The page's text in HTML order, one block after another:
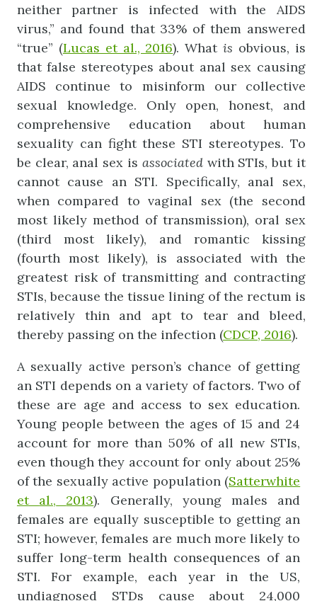
neither partner is infected with the AIDS
virus,” and found that 33% of them answered
“true” (Lucas et al., 2016). Whatis obvious, is
that false stereotypes about anal sex causing
AIDS continue to misinform our collective
sexual knowledge. Only open, honest, and
comprehensive education about human
sexuality can fight these STI stereotypes. To
be clear, anal sex is associatedwith STIs, but it
cannot cause an STI. Specifically, anal sex,
when compared to vaginal sex (the second
most likely method of transmission), oral sex
(third most likely), and romantic kissing
(fourth most likely), is associated with the
greatest risk of transmitting and contracting
STIs, because the tissue lining of the rectum is
relatively thin and apt to tear and bleed,
thereby passing on the infection (CDCP, 2016).
A sexually active person’s chance of getting
an STI depends on a variety of factors. Two of
these are age and access to sex education.
Young people between the ages of 15 and 24
account for more than 50% of all new STIs,
even though they account for only about 25%
of the sexually active population (Satterwhite
et
al., 2013). Generally, young males and
females are equally susceptible to getting an
STI; however, females are much more likely to
suffer long-term health consequences of an
STI. For example, each year in the US,
undiagnosed STDs cause about 24,000